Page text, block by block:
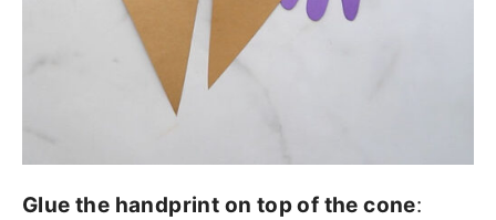
Glue the handprint on top of the cone: